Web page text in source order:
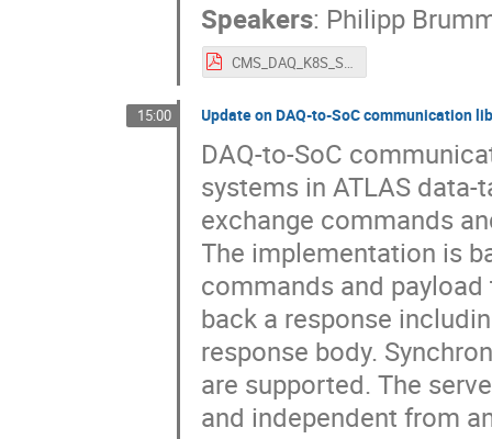
Speakers: Philipp
CMS_DAQ_K8S_SoC_Workshop_30_10_2025_Brummer_Tzanis.pdf
15:00 Update on DAQ-to-SoC communication
DAQ-to-SoC
systems in ATLAS
exchange commands
The implementation is
commands and payload
back a response
response body.
are supported. The
and independent from